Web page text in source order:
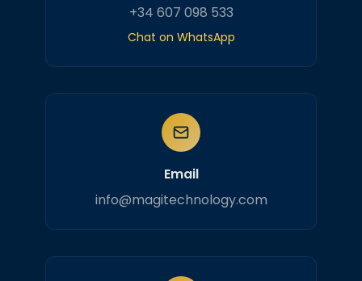
+34 607 098 533
Chat on WhatsApp
Email
info@magitechnology.com